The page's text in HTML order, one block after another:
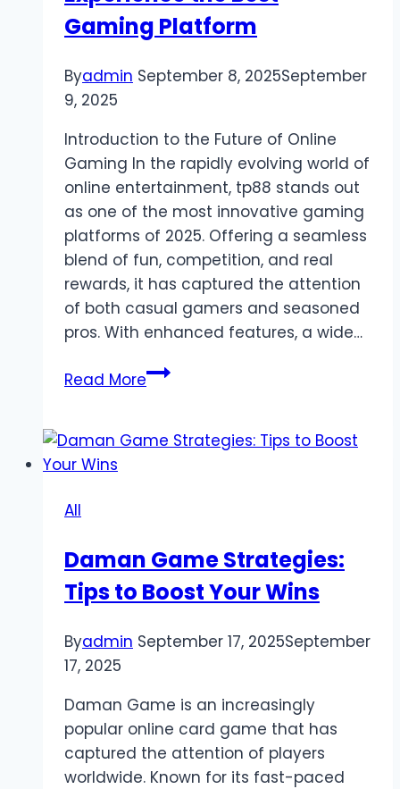
Gaming Platform
Byadmin September 8, 2025September
9, 2025
Introduction to the Future of Online
Gaming In the rapidly evolving world of
online entertainment, tp88 stands out
as one of the most innovative gaming
platforms of 2025. Offering a seamless
blend of fun, competition, and real
rewards, it has captured the attention
of both casual gamers and seasoned
pros. With enhanced features, a wide…
Read MoreTP88
Review
Experience
the
Gaming
All
Daman Game Strategies:
Tips to Boost Your Wins
Byadmin September 17, 2025September
17, 2025
Daman Game is an increasingly
popular online card game that has
captured the attention of players
worldwide. Known for its fast-paced